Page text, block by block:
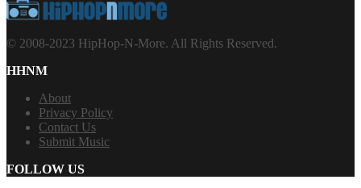
© 2008-2023 HipHop-N-More. All Rights Reserved.
HHNM
About
Privacy Policy
Contact Us
Submit Music
FOLLOW US